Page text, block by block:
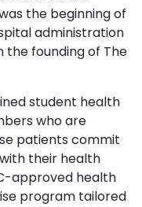
the beginning of
administration
the founding of The
student health
who are
patients commit
their health
approved health
program tailored